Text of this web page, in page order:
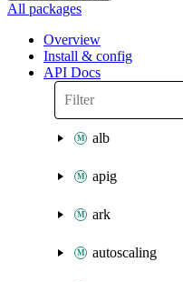
All packages
Overview
Install & config
API Docs
alb
apig
ark
autoscaling